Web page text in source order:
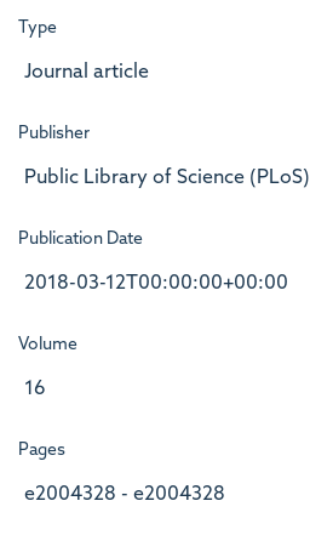
Type
Journal article
Publisher
Public Library of Science (PLoS)
Publication Date
2018-03-12T00:00:00+00:00
Volume
16
Pages
e2004328 - e2004328